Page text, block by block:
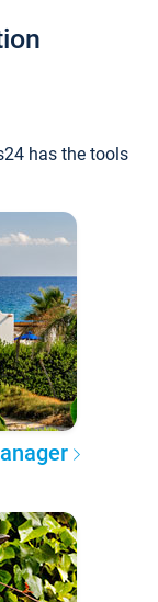
has the tools